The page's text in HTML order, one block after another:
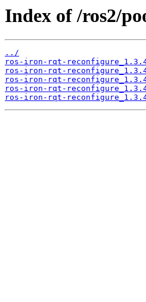
Index of /ros2/
../
ros-iron-rqt-
ros-iron-rqt-
ros-iron-rqt-
ros-iron-rqt-
ros-iron-rqt-